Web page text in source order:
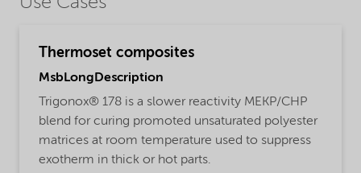
Thermoset composites
MsbLongDescription
Trigonox® 178 is a slower reactivity MEKP/CHP
blend for curing promoted unsaturated polyester
matrices at room temperature used to suppress
exotherm in thick or hot parts.